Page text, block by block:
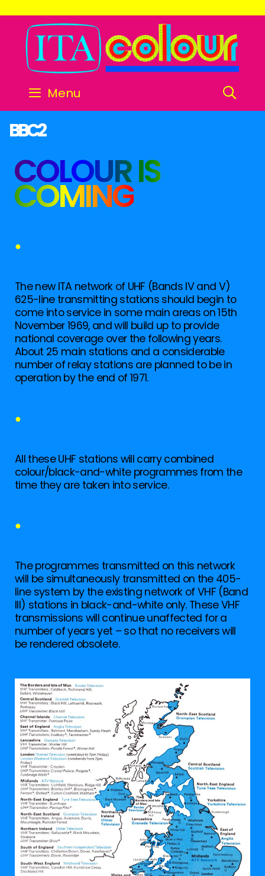
Menu
BBC2
COLOUR IS
COMING
●
The new ITA network of UHF (Bands IV and V)
625-line transmitting stations should begin to
come into service in some main areas on 15th
November 1969, and will build up to provide
national coverage over the following years.
About 25 main stations and a considerable
number of relay stations are planned to be in
operation by the end of 1971.
●
All these UHF stations will carry combined
colour/black-and-white programmes from the
time they are taken into service.
●
The programmes transmitted on this network
will be simultaneously transmitted on the 405-
line system by the existing network of VHF (Band
III) stations in black-and-white only. These VHF
transmissions will continue unaffected for a
number of years yet – so that no receivers will
be rendered obsolete.